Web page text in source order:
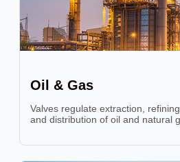
Oil & Gas
Valves regulate extraction,
and distribution of oil and natural